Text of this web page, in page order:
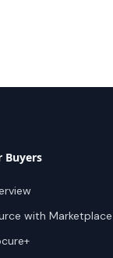
Buyers
with Marketplace